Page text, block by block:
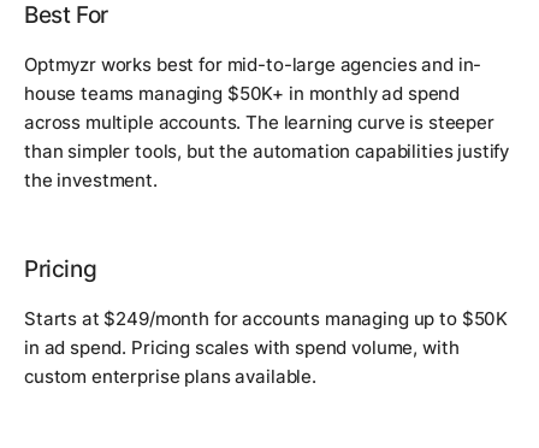
Best For
Optmyzr works best for mid-to-large agencies and in-
house teams managing $50K+ in monthly ad spend
across multiple accounts. The learning curve is steeper
than simpler tools, but the automation capabilities justify
the investment.
Pricing
Starts at $249/month for accounts managing up to $50K
in ad spend. Pricing scales with spend volume, with
custom enterprise plans available.